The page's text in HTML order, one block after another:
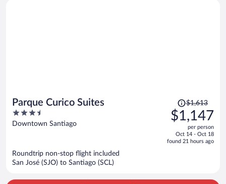
Parque Curico Suites
3.5
out
Downtown Santiago
Price
was
$1,613,
is
$1,613
$1,147
per person
Oct 14 - Oct 18
found 21 hours ago
Roundtrip non-stop flight included
San José (SJO) to Santiago (SCL)